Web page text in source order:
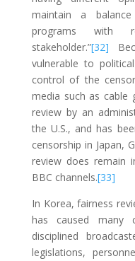
maintain a
programs with
stakeholder.”[32]
vulnerable to
control of the
media such as cable
review by an
the U.S., and has
censorship in Japan,
review does remain
BBC channels.[33]
In Korea, fairness
has caused many
disciplined
legislations,